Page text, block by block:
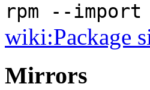
rpm --import
wiki:Package
Mirrors